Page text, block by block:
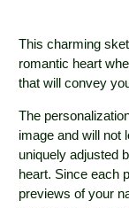
This charming
romantic heart
that will convey
The
image and will not
uniquely adjusted
heart. Since each
previews of your